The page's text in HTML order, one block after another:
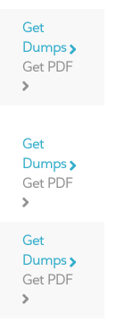
Get
Dumps
Get PDF
Get
Dumps
Get PDF
Get
Dumps
Get PDF